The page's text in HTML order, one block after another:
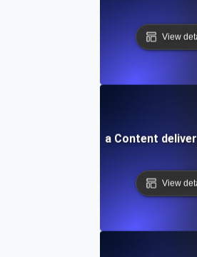
View
What is a Content
View